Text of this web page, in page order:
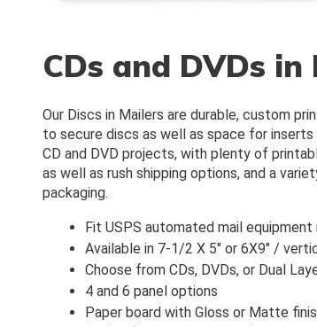
CDs and DVDs in
Our Discs in Mailers are durable, custom
to secure discs as well as space for
CD and DVD projects, with plenty of
as well as rush shipping options, and a
packaging.
Fit USPS automated mail equipment
Available in 7-1/2 X 5" or 6X9" /
Choose from CDs, DVDs, or Dual
4 and 6 panel options
Paper board with Gloss or Matte